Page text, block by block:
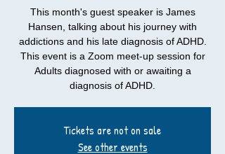
This month's guest speaker is James
Hansen, talking about his journey with
addictions and his late diagnosis of ADHD.
This event is a Zoom meet-up session for
Adults diagnosed with or awaiting a
diagnosis of ADHD.
Tickets are not on sale
See other events